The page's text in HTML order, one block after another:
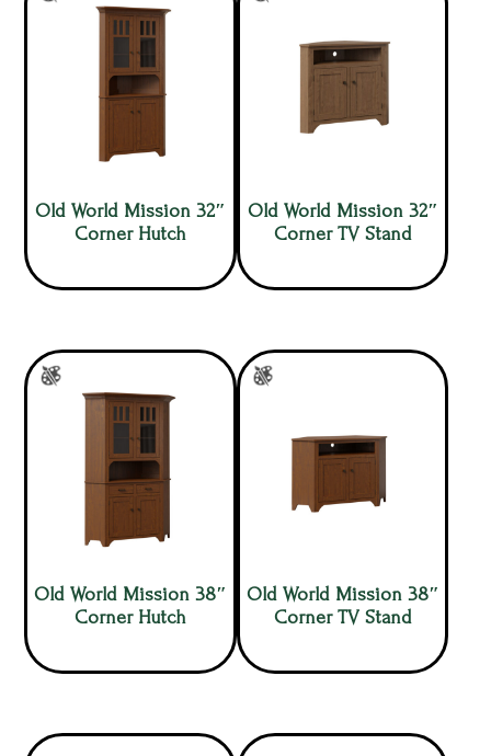
Old World Mission 32″
Corner Hutch
Old World Mission 32″
Corner TV Stand
Old World Mission 38″
Corner Hutch
Old World Mission 38″
Corner TV Stand